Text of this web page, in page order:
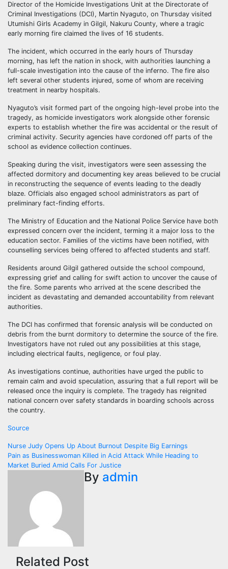
Director of the Homicide Investigations Unit at the Directorate of
Criminal Investigations (DCI), Martin Nyaguto, on Thursday visited
Utumishi Girls Academy in Gilgil, Nakuru County, where a tragic
early morning fire claimed the lives of 16 students.
The incident, which occurred in the early hours of Thursday
morning, has left the nation in shock, with authorities launching a
full-scale investigation into the cause of the inferno. The fire also
left several other students injured, some of whom are receiving
treatment in nearby hospitals.
Nyaguto’s visit formed part of the ongoing high-level probe into the
tragedy, as homicide investigators work alongside other forensic
experts to establish whether the fire was accidental or the result of
criminal activity. Security agencies have cordoned off parts of the
school as evidence collection continues.
Speaking during the visit, investigators were seen assessing the
affected dormitory and documenting key areas believed to be crucial
in reconstructing the sequence of events leading to the deadly
blaze. Officials also engaged school administrators as part of
preliminary fact-finding efforts.
The Ministry of Education and the National Police Service have both
expressed concern over the incident, terming it a major loss to the
education sector. Families of the victims have been notified, with
counselling services being offered to affected students and staff.
Residents around Gilgil gathered outside the school compound,
expressing grief and calling for swift action to uncover the cause of
the fire. Some parents who arrived at the scene described the
incident as devastating and demanded accountability from relevant
authorities.
The DCI has confirmed that forensic analysis will be conducted on
debris from the burnt dormitory to determine the source of the fire.
Investigators have not ruled out any possibilities at this stage,
including electrical faults, negligence, or foul play.
As investigations continue, authorities have urged the public to
remain calm and avoid speculation, assuring that a full report will be
released once the inquiry is complete. The tragedy has reignited
national concern over safety standards in boarding schools across
the country.
Source
Post
navigation
Nurse Judy Opens Up About Burnout Despite Big Earnings
Pain as Businesswoman Killed in Acid Attack While Heading to
Market Buried Amid Calls For Justice
By admin
Related Post